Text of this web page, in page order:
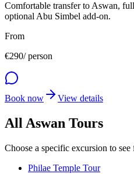
Comfortable transfer to Aswan,
optional Abu Simbel add-on.
From
€290/ person
Book now View details
All Aswan Tours
Choose a specific excursion to
Philae Temple Tour